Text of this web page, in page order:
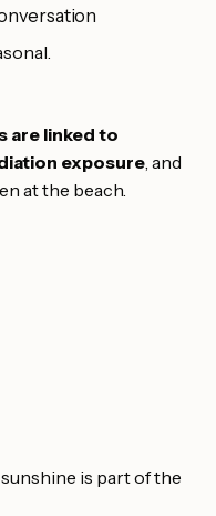
are linked to
exposure , and
at the beach.
is part of the